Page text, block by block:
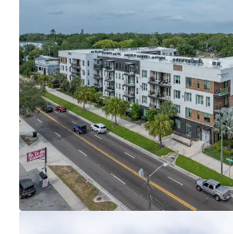
SUPPLY-CONSTRAINED
land assemblage. Nearly zero
the immediate trade area; new
is functionally impossible
WALKABLE LIFESTYLE WITH
INTIMACY Seminole Heights
bungalow character with
restaurants, coffee shops and
SUPERIOR ACCESSIBILITY TO
Tampa’s largest demand